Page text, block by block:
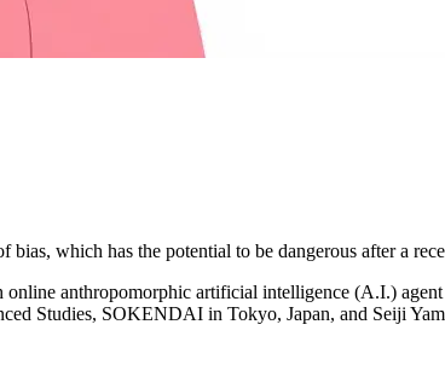
bias, which has the potential to be dangerous after a
anthropomorphic artificial intelligence (A.I.)
Studies, SOKENDAI in Tokyo, Japan, and Seiji